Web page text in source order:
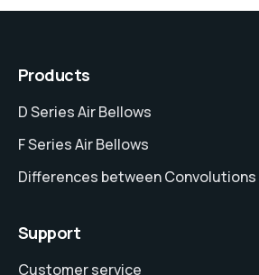
Products
D Series Air Bellows
F Series Air Bellows
Differences between Convolutions
Support
Customer service